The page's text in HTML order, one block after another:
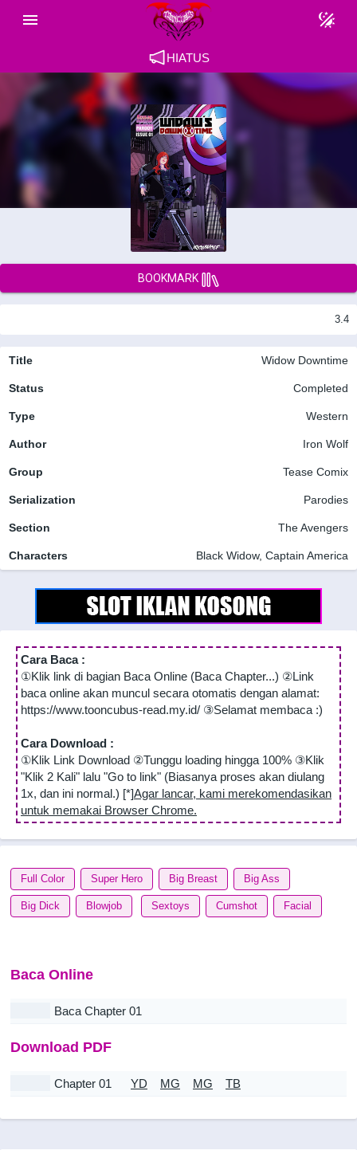
HIATUS
BOOKMARK
3.4
Title Widow Downtime
Status Completed
Type Western
Author Iron Wolf
Group Tease Comix
Serialization Parodies
Section The Avengers
Characters Black Widow, Captain America
Cara Baca :
①Klik link di bagian Baca Online (Baca Chapter...) ②Link
baca online akan muncul secara otomatis dengan alamat:
https://www.tooncubus-read.my.id/ ③Selamat membaca :)
Cara Download :
①Klik Link Download ②Tunggu loading hingga 100% ③Klik
"Klik 2 Kali" lalu "Go to link" (Biasanya proses akan diulang
1x, dan ini normal.) [*]Agar lancar, kami merekomendasikan
untuk memakai Browser Chrome.
Full Color Super Hero Big Breast Big Ass
Big Dick Blowjob Sextoys Cumshot Facial
Baca Online
Baca Chapter 01
Download PDF
Chapter 01 YD MG MG TB